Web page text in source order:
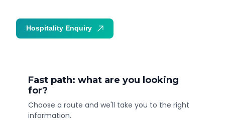
Fast path: what are you looking
for?
Choose a route and we'll take you to the right
information.
Hospitality Enquiry